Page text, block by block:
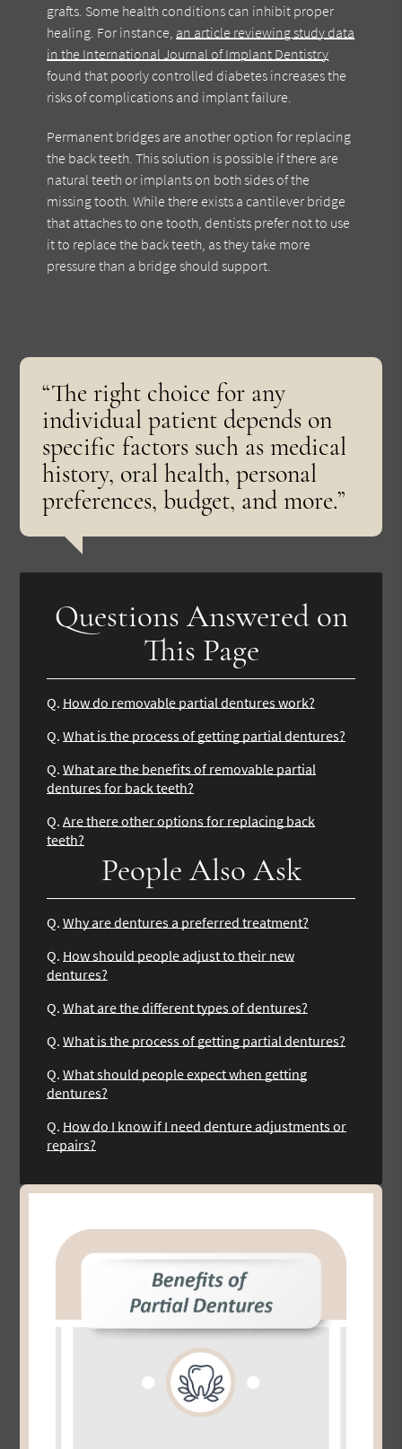
grafts. Some health conditions can inhibit proper
healing. For instance, an article reviewing study data
in the International Journal of Implant Dentistry
found that poorly controlled diabetes increases the
risks of complications and implant failure.
Permanent bridges are another option for replacing
the back teeth. This solution is possible if there are
natural teeth or implants on both sides of the
missing tooth. While there exists a cantilever bridge
that attaches to one tooth, dentists prefer not to use
it to replace the back teeth, as they take more
pressure than a bridge should support.
“The right choice for any
individual patient depends on
specific factors such as medical
history, oral health, personal
preferences, budget, and more.”
Questions Answered on
This Page
Q. How do removable partial dentures work?
Q. What is the process of getting partial dentures?
Q. What are the benefits of removable partial
dentures for back teeth?
Q. Are there other options for replacing back
teeth?
People Also Ask
Q. Why are dentures a preferred treatment?
Q. How should people adjust to their new
dentures?
Q. What are the different types of dentures?
Q. What is the process of getting partial dentures?
Q. What should people expect when getting
dentures?
Q. How do I know if I need denture adjustments or
repairs?